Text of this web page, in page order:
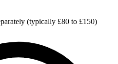
(typically £80 to £150)